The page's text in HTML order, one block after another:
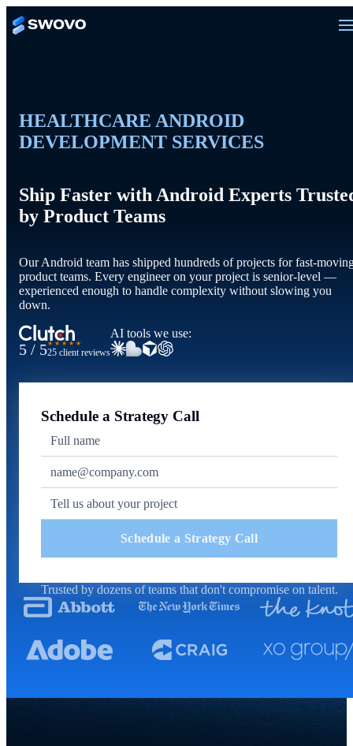
HEALTHCARE ANDROID
DEVELOPMENT SERVICES
Ship Faster with Android Experts
by Product Teams
Our Android team has shipped hundreds of projects for fast-
product teams. Every engineer on your project is senior-level —
experienced enough to handle complexity without slowing you
down.
5 / 5★★★★★
25 client reviews
AI tools we use:
Schedule a Strategy Call
Schedule a Strategy Call
Trusted by dozens of teams that don't compromise on talent.